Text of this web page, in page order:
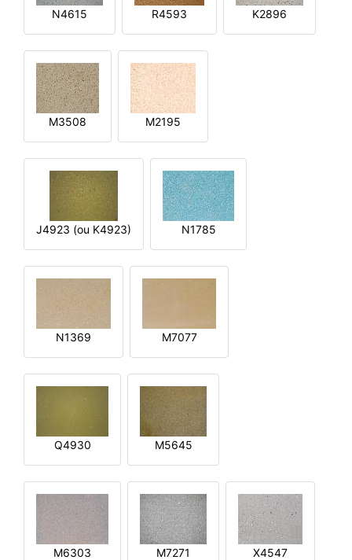
N4615 R4593 K2896
M3508 M2195
J4923 (ou K4923) N1785
N1369 M7077
Q4930 M5645
M6303 M7271 X4547